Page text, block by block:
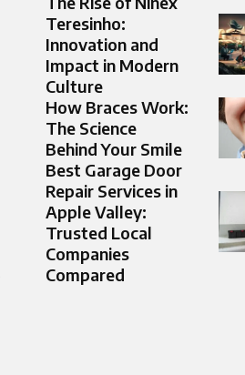
Teresinho:
Innovation and
Impact in Modern
Culture
How Braces Work:
The Science
Behind Your Smile
Best Garage Door
Repair Services in
Apple Valley:
Trusted Local
Companies
Compared